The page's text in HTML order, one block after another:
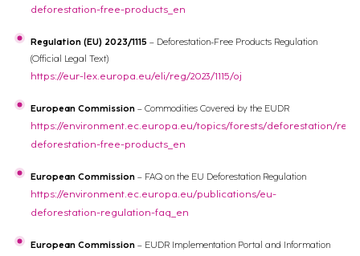
deforestation-free-products_en
Regulation (EU) 2023/1115 – Deforestation-Free Products Regulation
(Official Legal Text)
https://eur-lex.europa.eu/eli/reg/2023/1115/oj
European Commission– Commodities Covered by the EUDR
https://environment.ec.europa.eu/topics/forests/deforestation/
deforestation-free-products_en
European Commission– FAQ on the EU Deforestation Regulation
https://environment.ec.europa.eu/publications/eu-
deforestation-regulation-faq_en
European Commission– EUDR Implementation Portal and Information